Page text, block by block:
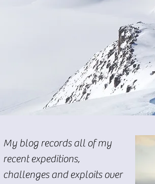
My blog records all of my
recent expeditions,
challenges and exploits over